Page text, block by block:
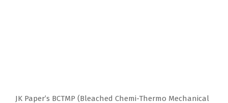
JK Paper’s BCTMP (Bleached Chemi-Thermo Mechanical